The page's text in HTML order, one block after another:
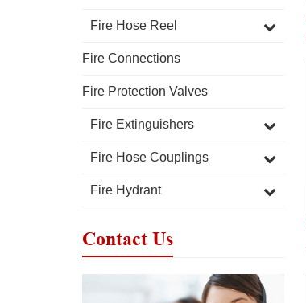
Fire Hose Reel
Fire Connections
Fire Protection Valves
Fire Extinguishers
Fire Hose Couplings
Fire Hydrant
Contact Us